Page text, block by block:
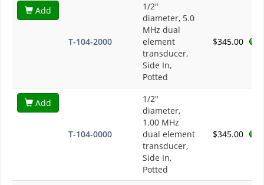
Add
T-104-2000
1/2"
diameter, 5.0
MHz dual
element
transducer,
Side In,
Potted
$345.00
Add
T-104-0000
1/2"
diameter,
1.00 MHz
dual element
transducer,
Side In,
Potted
$345.00